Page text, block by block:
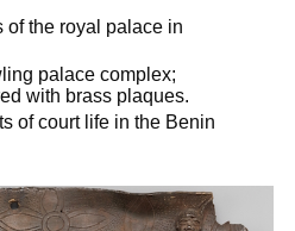
of the royal palace in
palace complex;
with brass plaques.
of court life in the Benin